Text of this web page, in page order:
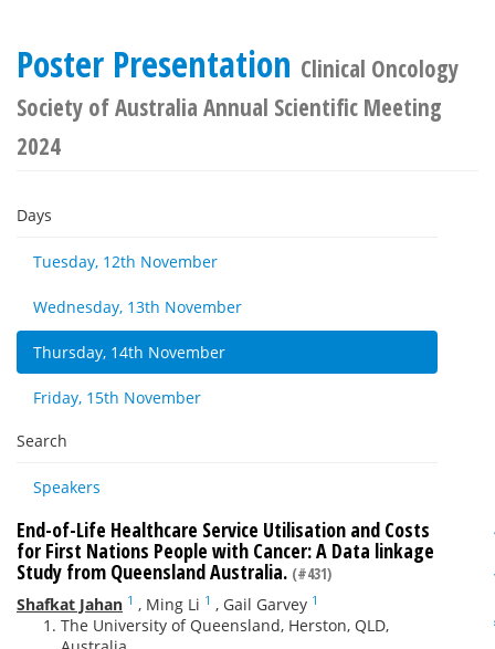
Poster Presentation Clinical Oncology
Society of Australia Annual Scientific Meeting
2024
Days
Tuesday, 12th November
Wednesday, 13th November
Thursday, 14th November
Friday, 15th November
Search
Speakers
End-of-Life Healthcare Service Utilisation and Costs
for First Nations People with Cancer: A Data linkage
Study from Queensland Australia. (#431)
Shafkat Jahan 1 , Ming Li 1 , Gail Garvey 1
The University of Queensland, Herston, QLD,